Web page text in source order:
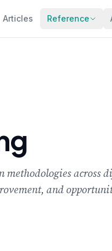
Articles Reference
across
and